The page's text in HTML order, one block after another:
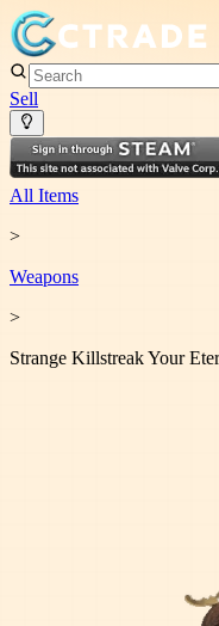
Sell
All Items
>
Weapons
>
Strange Killstreak Your